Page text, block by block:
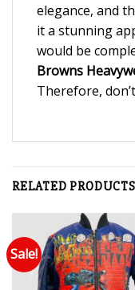
elegance, and
it a stunning
would be
Browns
Therefore,
RELATED PRODUCTS
Sale!
Add to